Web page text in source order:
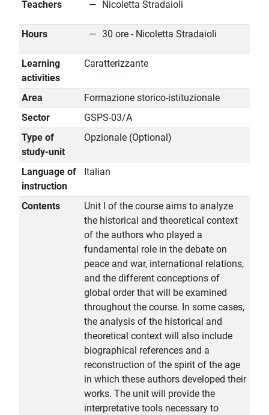
Teachers
Nicoletta Stradaioli
Hours 30 ore - Nicoletta Stradaioli
Learning
activities
Caratterizzante
Area
Formazione storico-istituzionale
Sector
GSPS-03/A
Type of
study-unit
Opzionale (Optional)
Language of
instruction
Italian
Contents
Unit I of the course aims to analyze
the historical and theoretical context
of the authors who played a
fundamental role in the debate on
peace and war, international relations,
and the different conceptions of
global order that will be examined
throughout the course. In some cases,
the analysis of the historical and
theoretical context will also include
biographical references and a
reconstruction of the spirit of the age
in which these authors developed their
works. The unit will provide the
interpretative tools necessary to